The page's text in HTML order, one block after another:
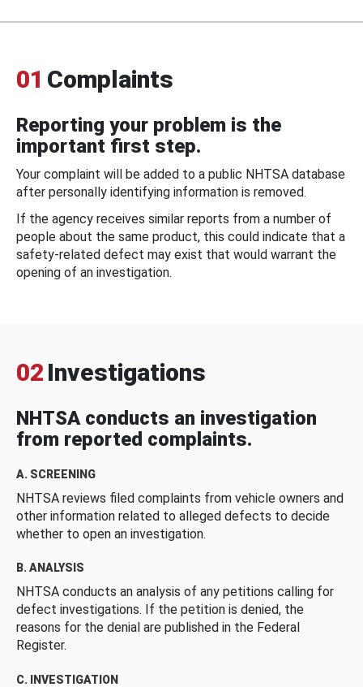
01 Complaints
Reporting your problem is the
important first step.
Your complaint will be added to a public NHTSA database
after personally identifying information is removed.
If the agency receives similar reports from a number of
people about the same product, this could indicate that a
safety-related defect may exist that would warrant the
opening of an investigation.
02 Investigations
NHTSA conducts an investigation
from reported complaints.
A. SCREENING
NHTSA reviews filed complaints from vehicle owners and
other information related to alleged defects to decide
whether to open an investigation.
B. ANALYSIS
NHTSA conducts an analysis of any petitions calling for
defect investigations. If the petition is denied, the
reasons for the denial are published in the Federal
Register.
C. INVESTIGATION